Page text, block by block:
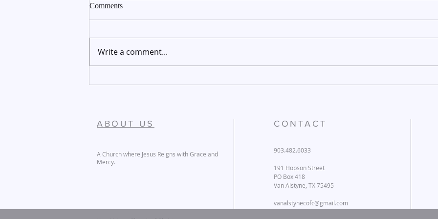
Comments
Write a comment...
ABOUT US
A Church where Jesus Reigns with Grace and
Mercy.
CONTACT
903.482.6033
191 Hopson Street
PO Box 418
Van Alstyne, TX 75495
vanalstynecofc@gmail.com